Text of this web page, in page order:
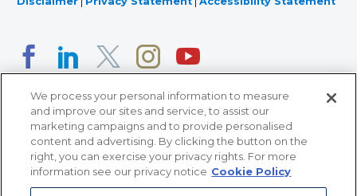
366 Jackson Street, Suite 100 • St. Paul, MN 55101 • 651-
We process your personal information to measure
and improve our sites and service, to assist our
marketing campaigns and to provide personalised
content and advertising. By clicking the button on the
right, you can exercise your privacy rights. For more
information see our privacy notice Cookie Policy